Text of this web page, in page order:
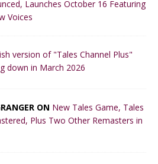
Launches October 16 Featuring
Voices
version of "Tales Channel Plus"
down in March 2026
ON New Tales Game, Tales
Plus Two Other Remasters in